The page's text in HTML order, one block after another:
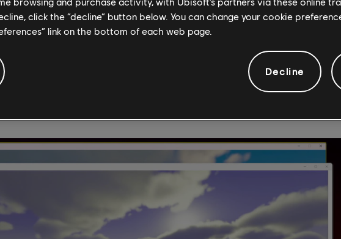
not a race, we're thrilled to share Chroma with the entire industry. We
it, provide feedback, and contribute to its future development."
started in 2021 as Ubisoft's Quality Control team based in India worked to
feedback in real time and allow developers to control the game while
Chroma uses the Color Oracle algorithm and can be used on dual or single
click the “decline” button below. You can change your cookie
link on the bottom of each web page.
Decline